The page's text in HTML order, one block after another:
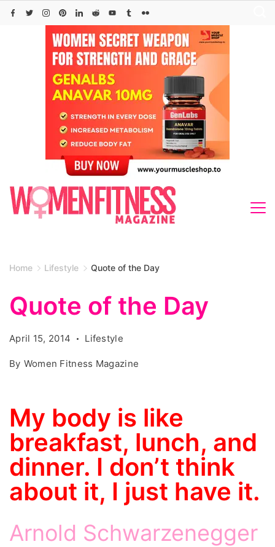
Skip
Home Lifestyle Quote of the Day
Quote of the Day
April 15, 2014 Lifestyle
By Women Fitness Magazine
My body is like
breakfast, lunch, and
dinner. I don’t think
about it, I just have it.
Arnold Schwarzenegger